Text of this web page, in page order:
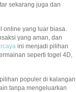
sekarang juga dan
online yang luar biasa.
yang aman, dan
ini menjadi pilihan
seperti togel 4D,
populer di kalangan
tanpa mengeluarkan